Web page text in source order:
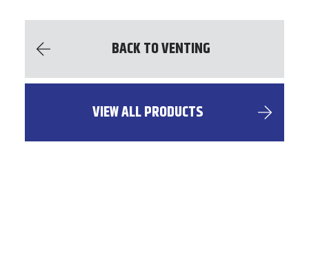
BACK TO VENTING
VIEW ALL PRODUCTS